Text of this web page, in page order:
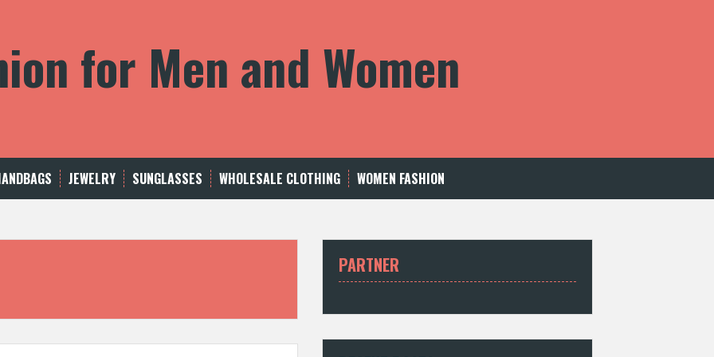
for Men and Women
JEWELRY SUNGLASSES WHOLESALE CLOTHING WOMEN FASHION
PARTNER